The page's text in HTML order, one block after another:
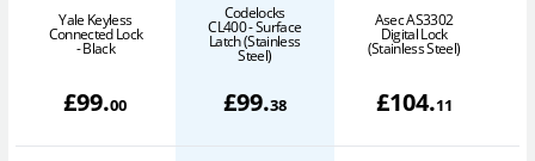
Yale Keyless
Connected Lock
- Black
£99.00
Codelocks
CL400 - Surface
Latch (Stainless
Steel)
£99.38
Asec AS3302
Digital Lock
(Stainless Steel)
£104.11